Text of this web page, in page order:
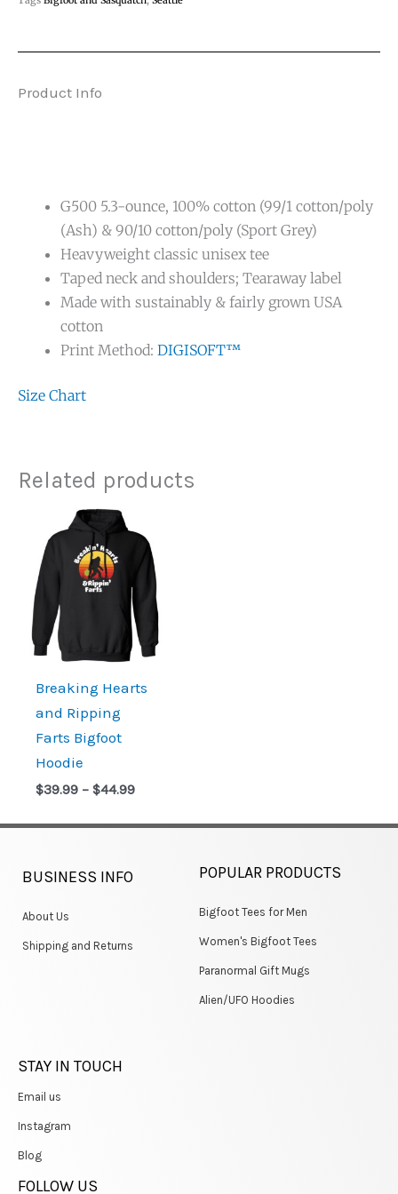
Related products
Breaking Hearts
and Ripping
Farts Bigfoot
Hoodie
$39.99 – $44.99
range:
$39.99
through
$44.99
Product Info
G500 5.3-ounce, 100% cotton (99/1 cotton/poly
(Ash) & 90/10 cotton/poly (Sport Grey)
Heavyweight classic unisex tee
Taped neck and shoulders; Tearaway label
Made with sustainably & fairly grown USA
cotton
Print Method: DIGISOFT™
Size Chart
BUSINESS INFO
About Us
Shipping and Returns
POPULAR PRODUCTS
Bigfoot Tees for Men
Women's Bigfoot Tees
Paranormal Gift Mugs
Alien/UFO Hoodies
STAY IN TOUCH
Email us
Instagram
Blog
FOLLOW US